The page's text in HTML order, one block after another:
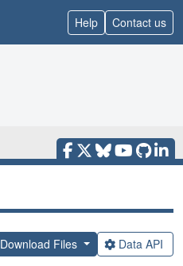
Help Contact us
Download Files Data API